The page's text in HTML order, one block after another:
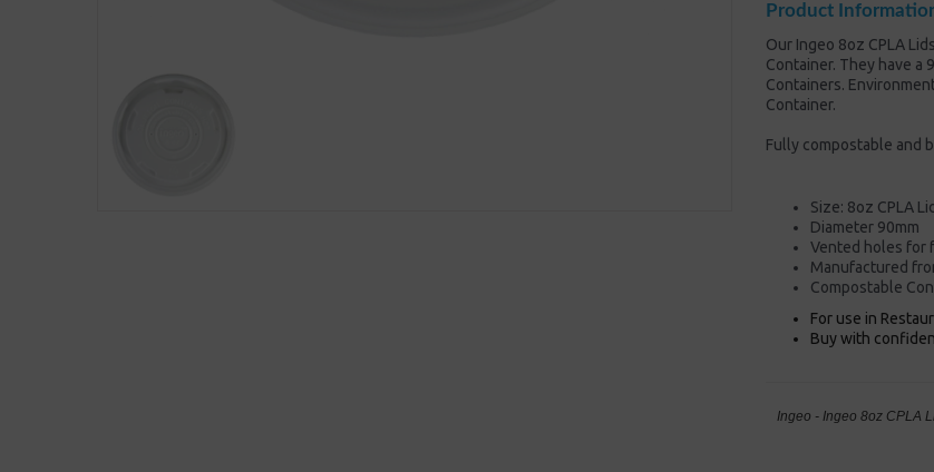
Product
Our Ingeo 8oz CPLA
Container. They have a
Containers.
Container.
Fully compostable and
Size: 8oz CPLA
Diameter 90mm
Vented holes for
Manufactured
Compostable
For use in
Buy with
Ingeo - Ingeo 8oz CPLA